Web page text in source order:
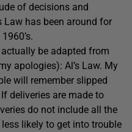
of decisions and
Law has been around for
be adapted from
apologies): Al’s Law. My
will remember slipped
deliveries are made to
do not include all the
likely to get into trouble